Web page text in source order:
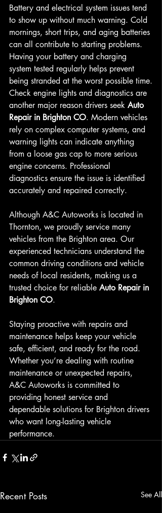
Battery and electrical system issues tend
to show up without much warning. Cold
mornings, short trips, and aging batteries
can all contribute to starting problems.
Having your battery and charging
system tested regularly helps prevent
being stranded at the worst possible time.
Check engine lights and diagnostics are
another major reason drivers seek Auto
Repair in Brighton CO. Modern vehicles
rely on complex computer systems, and
warning lights can indicate anything
from a loose gas cap to more serious
engine concerns. Professional
diagnostics ensure the issue is identified
accurately and repaired correctly.
Although A&C Autoworks is located in
Thornton, we proudly service many
vehicles from the Brighton area. Our
experienced technicians understand the
common driving conditions and vehicle
needs of local residents, making us a
trusted choice for reliable Auto Repair in
Brighton CO.
Staying proactive with repairs and
maintenance helps keep your vehicle
safe, efficient, and ready for the road.
Whether you’re dealing with routine
maintenance or unexpected repairs,
A&C Autoworks is committed to
providing honest service and
dependable solutions for Brighton drivers
who want long-lasting vehicle
performance.
Recent Posts See All